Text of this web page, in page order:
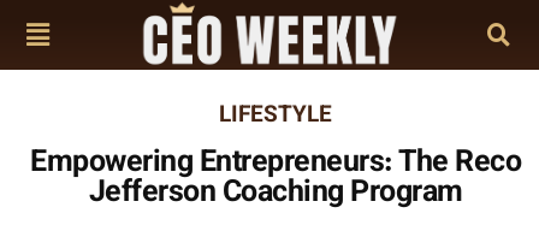
LIFESTYLE
Empowering Entrepreneurs: The Reco
Jefferson Coaching Program